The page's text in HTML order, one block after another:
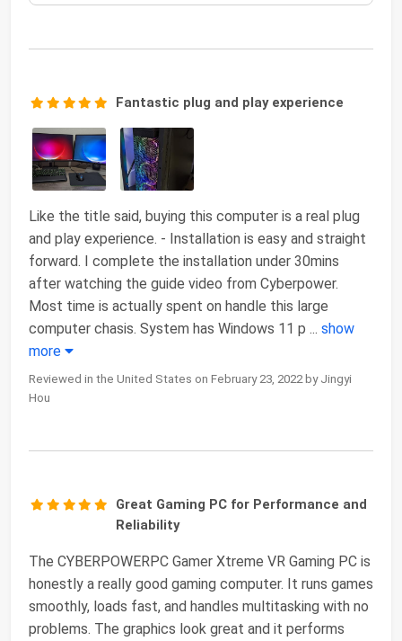
Fantastic plug and play experience
Like the title said, buying this computer is a real plug
and play experience. - Installation is easy and straight
forward. I complete the installation under 30mins
after watching the guide video from Cyberpower.
Most time is actually spent on handle this large
computer chasis. System has Windows 11 p ... show
more
Reviewed in the United States on February 23, 2022 by Jingyi
Hou
Great Gaming PC for Performance and
Reliability
The CYBERPOWERPC Gamer Xtreme VR Gaming PC is
honestly a really good gaming computer. It runs games
smoothly, loads fast, and handles multitasking with no
problems. The graphics look great and it performs